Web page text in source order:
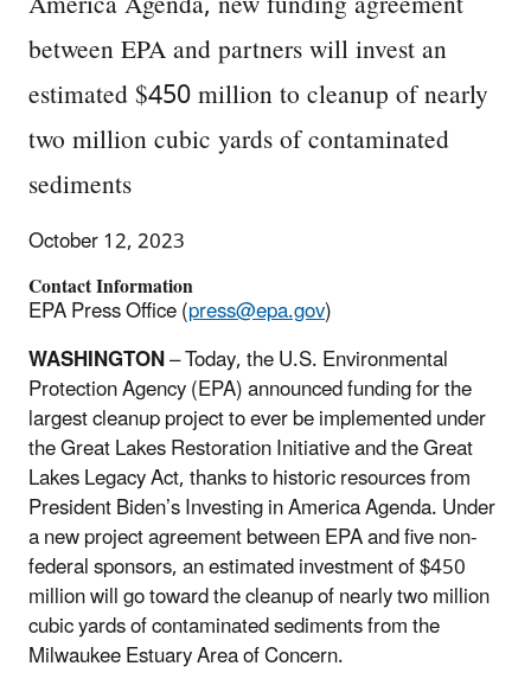
between EPA and partners will invest an
estimated $450 million to cleanup of nearly
two million cubic yards of contaminated
sediments
October 12, 2023
Contact Information
EPA Press Office (press@epa.gov)
WASHINGTON– Today, the U.S. Environmental
Protection Agency (EPA) announced funding for the
largest cleanup project to ever be implemented under
the Great Lakes Restoration Initiative and the Great
Lakes Legacy Act, thanks to historic resources from
President Biden’s Investing in America Agenda. Under
a new project agreement between EPA and five non-
federal sponsors, an estimated investment of $450
million will go toward the cleanup of nearly two million
cubic yards of contaminated sediments from the
Milwaukee Estuary Area of Concern.